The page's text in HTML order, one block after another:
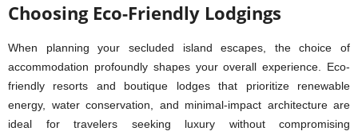
Choosing Eco-Friendly Lodgings
When planning your secluded island escapes, the choice of
accommodation profoundly shapes your overall experience. Eco-
friendly resorts and boutique lodges that prioritize renewable
energy, water conservation, and minimal-impact architecture are
ideal for travelers seeking luxury without compromising